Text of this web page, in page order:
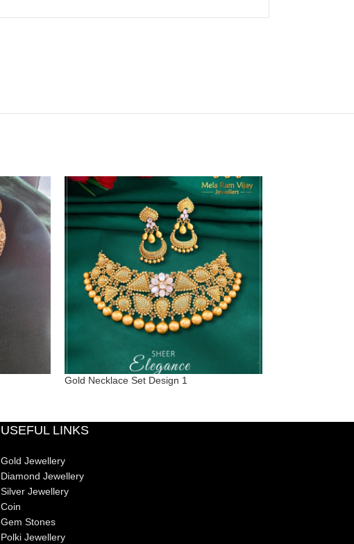
Gold Necklace Set Design 1
USEFUL LINKS
Gold Jewellery
Diamond Jewellery
Silver Jewellery
Coin
Gem Stones
Polki Jewellery